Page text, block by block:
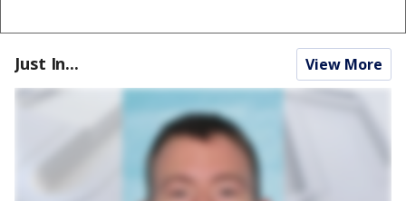
Just In... View More